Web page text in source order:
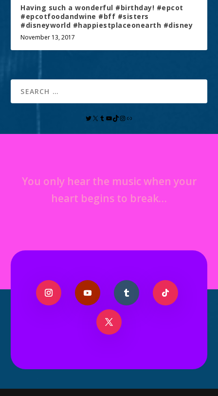
Having such a wonderful #birthday! #epcot
#epcotfoodandwine #bff #sisters
#disneyworld #happiestplaceonearth #disney
November 13, 2017
You only hear the music when your
heart begins to break…